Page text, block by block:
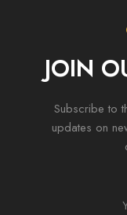
JOIN
Subscribe to
updates on